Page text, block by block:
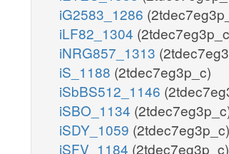
iG2583_1286
iLF82_1304
iNRG857_1313
iS_1188 (2tdec7eg3p_c)
iSbBS512_1146
iSBO_1134
iSDY_1059 (2tdec7eg3p_c)
iSFV_1184 (2tdec7eg3p_c)